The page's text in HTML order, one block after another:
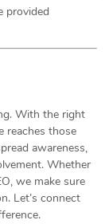
provided
With the right
reaches those
awareness,
Whether
we make sure
Let’s connect